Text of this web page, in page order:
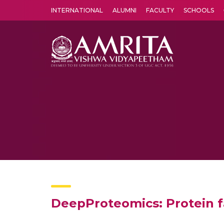
INTERNATIONAL ALUMNI FACULTY SCHOOLS
DeepProteomics: Protein